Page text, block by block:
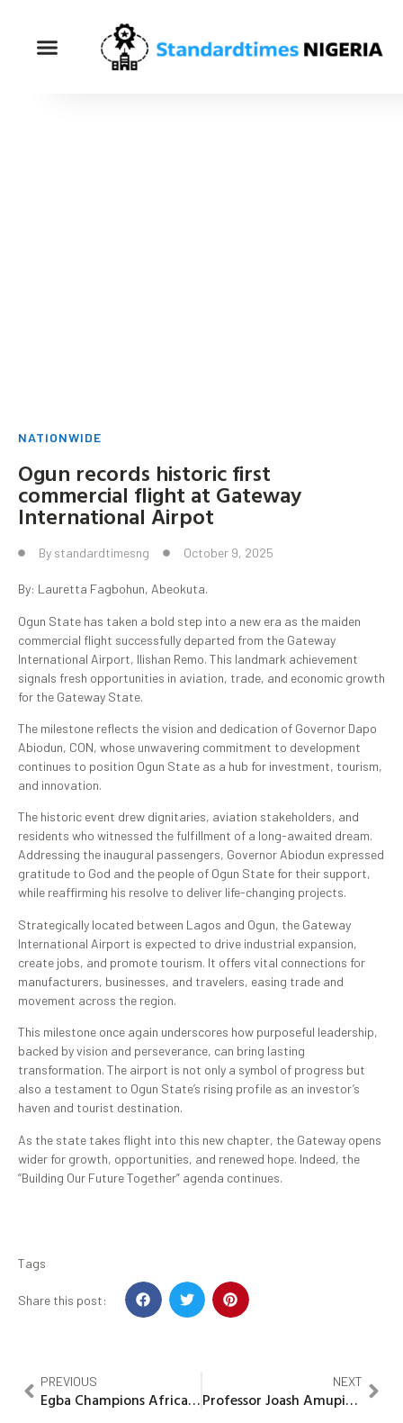
NATIONWIDE
Ogun records historic first
commercial flight at Gateway
International Airpot
By standardtimesng October 9, 2025
By: Lauretta Fagbohun, Abeokuta.
Ogun State has taken a bold step into a new era as the maiden
commercial flight successfully departed from the Gateway
International Airport, Ilishan Remo. This landmark achievement
signals fresh opportunities in aviation, trade, and economic growth
for the Gateway State.
The milestone reflects the vision and dedication of Governor Dapo
Abiodun, CON, whose unwavering commitment to development
continues to position Ogun State as a hub for investment, tourism,
and innovation.
The historic event drew dignitaries, aviation stakeholders, and
residents who witnessed the fulfillment of a long-awaited dream.
Addressing the inaugural passengers, Governor Abiodun expressed
gratitude to God and the people of Ogun State for their support,
while reaffirming his resolve to deliver life-changing projects.
Strategically located between Lagos and Ogun, the Gateway
International Airport is expected to drive industrial expansion,
create jobs, and promote tourism. It offers vital connections for
manufacturers, businesses, and travelers, easing trade and
movement across the region.
This milestone once again underscores how purposeful leadership,
backed by vision and perseverance, can bring lasting
transformation. The airport is not only a symbol of progress but
also a testament to Ogun State’s rising profile as an investor’s
haven and tourist destination.
As the state takes flight into this new chapter, the Gateway opens
wider for growth, opportunities, and renewed hope. Indeed, the
“Building Our Future Together” agenda continues.
Tags
Share this post:
PREVIOUS
Egba Champions African Fashion Renaissance as Lai Labode launches Continent’s largest handwoven fabric factory in Ogun
NEXT
Professor Joash Amupitan takes over as new INEC Chairman